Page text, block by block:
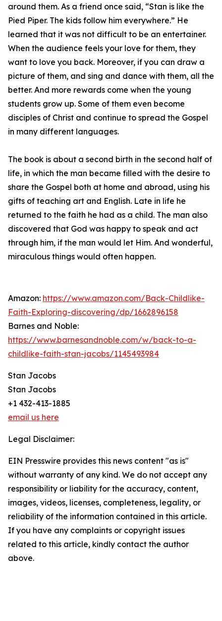
around them. As a friend once said, “Stan is like the
Pied Piper. The kids follow him everywhere.” He
learned that it was not difficult to be an entertainer.
When the audience feels your love for them, they
want to love you back. Moreover, if you can draw a
picture of them, and sing and dance with them, all the
better. And more rewards come when the young
students grow up. Some of them even become
disciples of Christ and continue to spread the Gospel
in many different languages.
The book is about a second birth in the second half of
life, in which the man became filled with the desire to
share the Gospel both at home and abroad, using his
gifts of teaching art and English. Late in life he
returned to the faith he had as a child. The man also
discovered that God was happy to speak and act
through him, if the man would let Him. And wonderful,
miraculous things would often happen.
Amazon: https://www.amazon.com/Back-Childlike-
Faith-Exploring-discovering/dp/1662896158
Barnes and Noble:
https://www.barnesandnoble.com/w/back-to-a-
childlike-faith-stan-jacobs/1145493984
Stan Jacobs
Stan Jacobs
+1 432-413-1885
email us here
Legal Disclaimer:
EIN Presswire provides this news content "as is"
without warranty of any kind. We do not accept any
responsibility or liability for the accuracy, content,
images, videos, licenses, completeness, legality, or
reliability of the information contained in this article.
If you have any complaints or copyright issues
related to this article, kindly contact the author
above.